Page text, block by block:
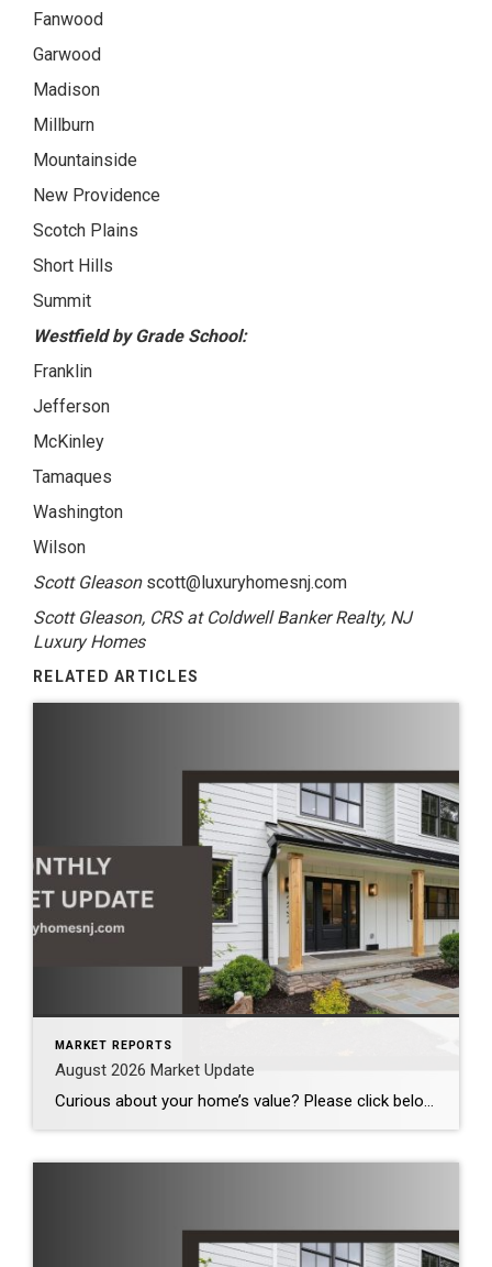
Fanwood
Garwood
Madison
Millburn
Mountainside
New Providence
Scotch Plains
Short Hills
Summit
Westfield by Grade School:
Franklin
Jefferson
McKinley
Tamaques
Washington
Wilson
Scott Gleasonscott@luxuryhomesnj.com
Scott Gleason, CRS at Coldwell Banker Realty, NJ
Luxury Homes
RELATED ARTICLES
MARKET REPORTS
August 2026 Market Update
Curious about your home’s value? Please click below for the market update of interest to you: Berkeley Heights Chatham Clark Cranford Fanwood Garwood Madison Millburn Mountainside New Providence Scotch Plains Short Hills Summit Westfield by Grade School: Franklin Jefferson McKinley Tamaques Washington Wilson Scott Gleason scott@luxuryhomesnj.com Scott Gleason, CRS at Coldwell Banker Realty, NJ Luxury Homes